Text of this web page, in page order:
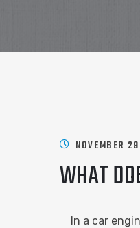
NOVEMBER
WHAT
In a car